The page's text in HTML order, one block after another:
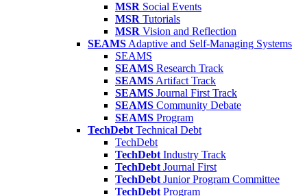
MSR Social Events
MSR Tutorials
MSR Vision and Reflection
SEAMS Adaptive and Self-Managing Systems
SEAMS
SEAMS Research Track
SEAMS Artifact Track
SEAMS Journal First Track
SEAMS Community Debate
SEAMS Program
TechDebt Technical Debt
TechDebt
TechDebt Industry Track
TechDebt Journal First
TechDebt Junior Program Committee
TechDebt Program